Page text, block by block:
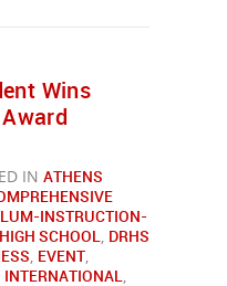
Wins
IN ATHENS
INSTRUCTION-
SCHOOL, DRHS
, EVENT,
INTERNATIONAL,